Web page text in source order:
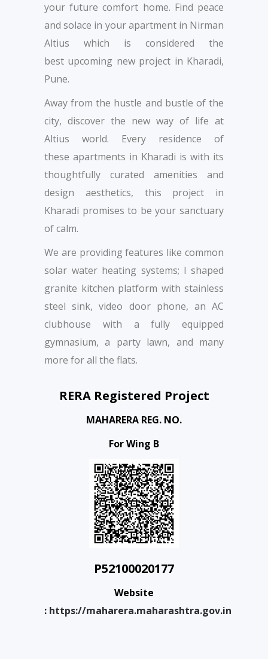
your future comfort home. Find peace
and solace in your apartment in Nirman
Altius which is considered the
best upcoming new project in Kharadi,
Pune.
Away from the hustle and bustle of the
city, discover the new way of life at
Altius world. Every residence of
these apartments in Kharadi is with its
thoughtfully curated amenities and
design aesthetics, this project in
Kharadi promises to be your sanctuary
of calm.
We are providing features like common
solar water heating systems; l shaped
granite kitchen platform with stainless
steel sink, video door phone, an AC
clubhouse with a fully equipped
gymnasium, a party lawn, and many
more for all the flats.
RERA Registered Project
MAHARERA REG. NO.
For Wing B
P52100020177
Website
: https://maharera.maharashtra.gov.in